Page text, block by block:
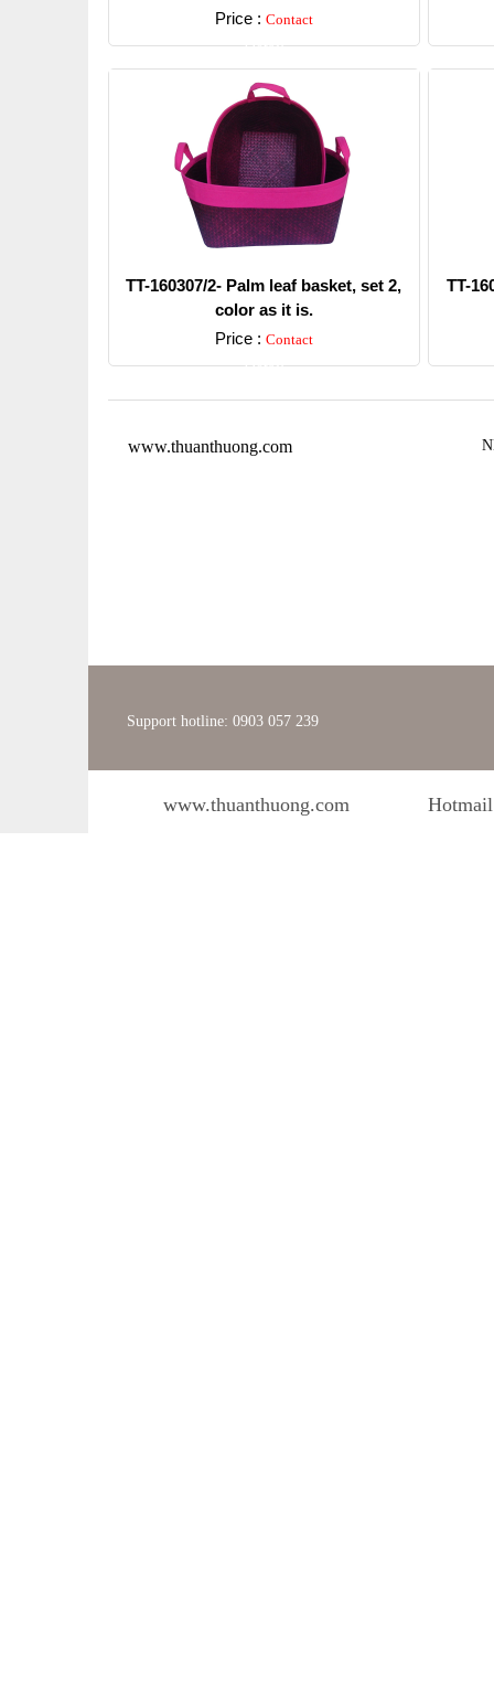
Price : Contact
Detail
TT-160307/2- Palm leaf basket, set 2,
color as it is.
Price : Contact
Detail
TT-
www.thuanthuong.com
Support hotline: 0903 057 239
www.thuanthuong.com